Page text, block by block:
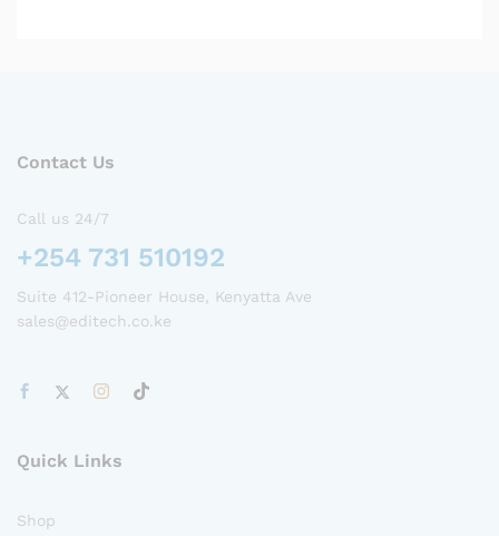
Contact Us
Call us 24/7
+254 731 510192
Suite 412-Pioneer House, Kenyatta Ave
sales@editech.co.ke
Quick Links
Shop